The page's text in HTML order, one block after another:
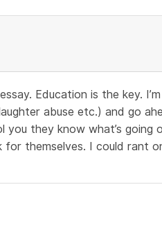
Education is the key.
abuse etc.) and go
you they know what’s going
themselves. I could rant